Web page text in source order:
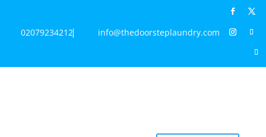
02079234212 info@thedoorsteplaundry.com